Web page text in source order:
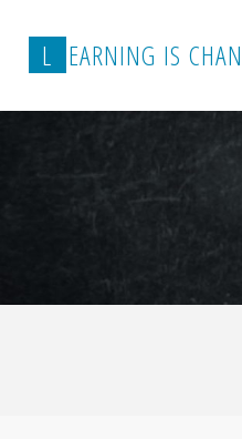
L EARNING IS CHAN